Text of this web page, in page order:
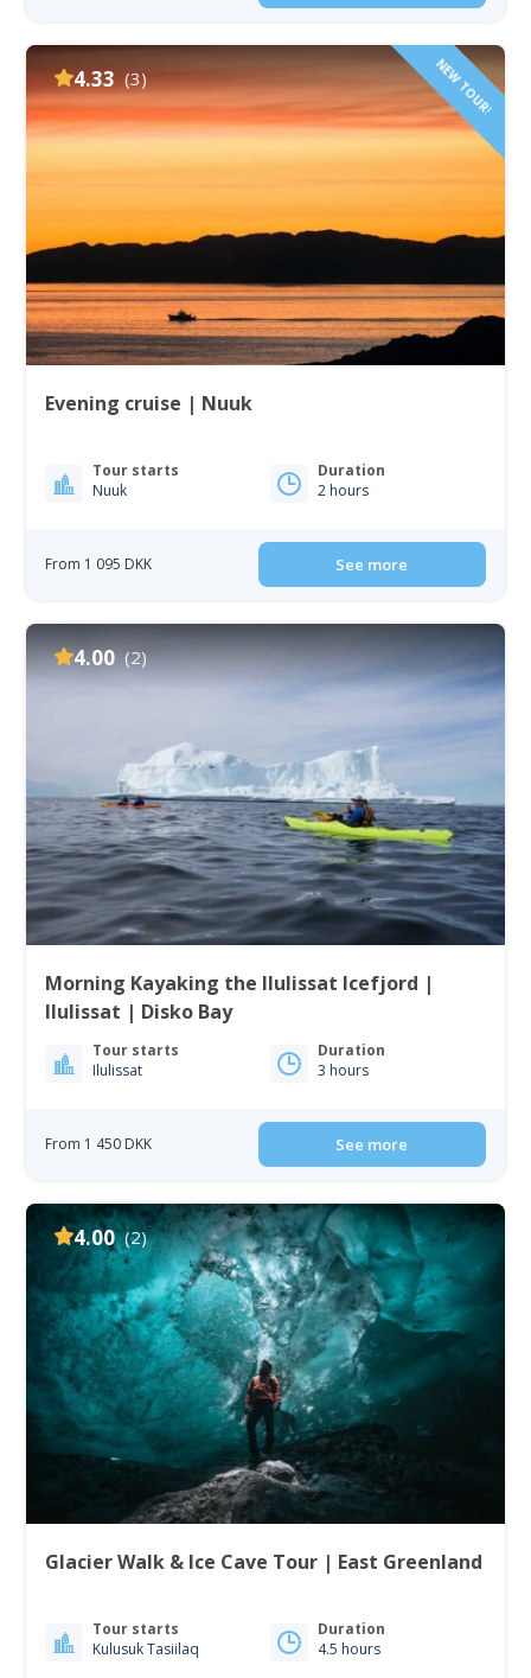
4.33 (3) NEW TOUR!
Evening cruise | Nuuk
Tour starts
Nuuk
Duration
2 hours
From 1 095 DKK See more
4.00 (2)
Morning Kayaking the Ilulissat Icefjord |
Ilulissat | Disko Bay
Tour starts
Ilulissat
Duration
3 hours
From 1 450 DKK See more
4.00 (2)
Glacier Walk & Ice Cave Tour | East Greenland
Tour starts
Kulusuk Tasiilaq
Duration
4.5 hours